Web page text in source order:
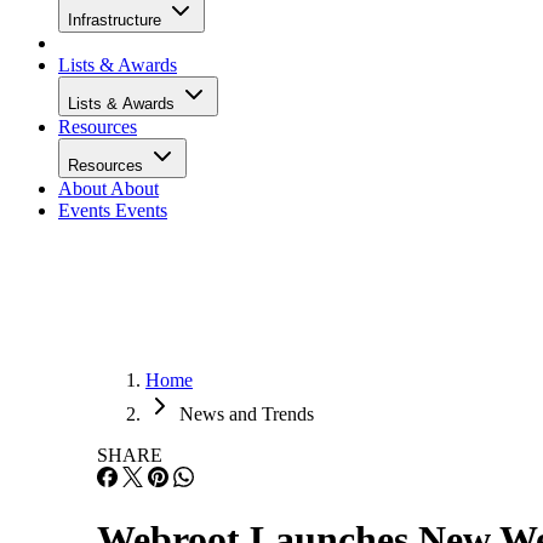
Infrastructure
Lists & Awards
Lists & Awards
Resources
Resources
About About
Events Events
Home
News and Trends
SHARE